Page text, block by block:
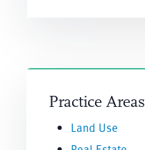
Practice Areas
Land Use